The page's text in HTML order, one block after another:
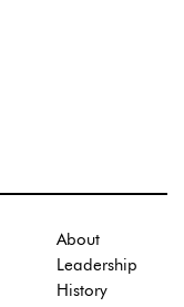
About
Leadership
History